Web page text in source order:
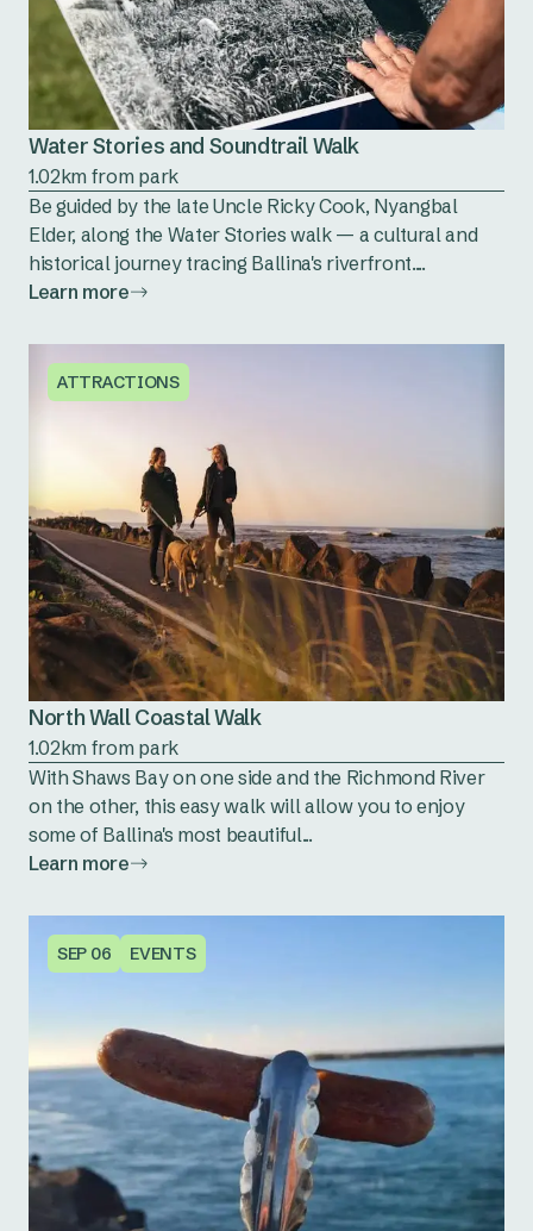
Water Stories and Soundtrail Walk
1.02km from park
Be guided by the late Uncle Ricky Cook, Nyangbal
Elder, along the Water Stories walk — a cultural and
historical journey tracing Ballina's riverfront....
Learn more
ATTRACTIONS
North Wall Coastal Walk
1.02km from park
With Shaws Bay on one side and the Richmond River
on the other, this easy walk will allow you to enjoy
some of Ballina's most beautiful...
Learn more
SEP 06 EVENTS